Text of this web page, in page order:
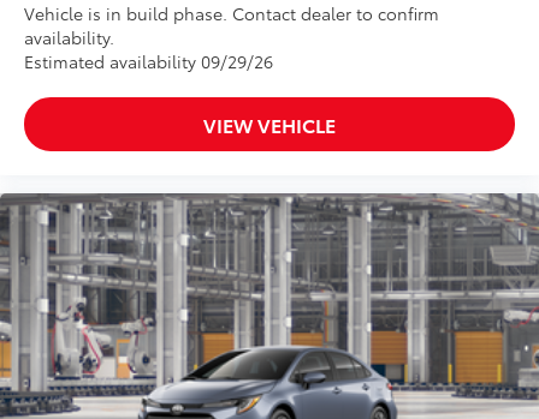
Vehicle is in build phase. Contact dealer to confirm
availability.
Estimated availability 09/29/26
VIEW VEHICLE